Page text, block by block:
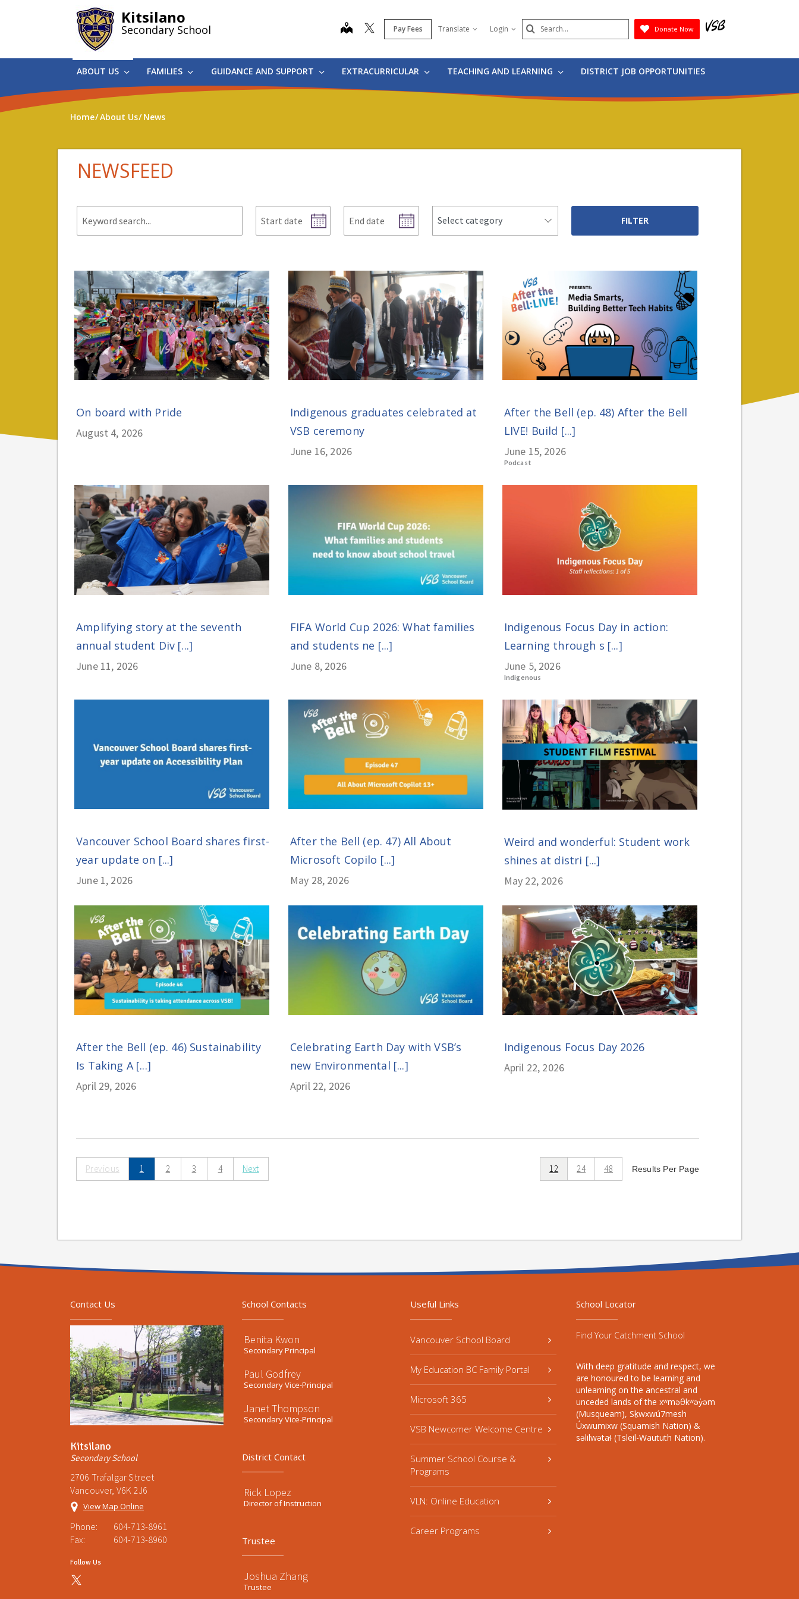
Kitsilano
Secondary School map Pay Fees Translate Login Search
Submit
Donate Now
ABOUT US FAMILIES GUIDANCE AND SUPPORT EXTRACURRICULAR TEACHING AND LEARNING DISTRICT JOB OPPORTUNITIES
Home About Us News
NEWSFEED
Keyword
search.
Start
date
End
date
categories
Select category
On board with Pride
August 4, 2026
Indigenous graduates celebrated at
VSB ceremony
June 16, 2026
After the Bell (ep. 48) After the Bell
LIVE! Build [...]
June 15, 2026
Podcast
Amplifying story at the seventh
annual student Div [...]
June 11, 2026
FIFA World Cup 2026: What families
and students ne [...]
June 8, 2026
Indigenous Focus Day in action:
Learning through s [...]
June 5, 2026
Indigenous
Vancouver School Board shares first-
year update on [...]
June 1, 2026
After the Bell (ep. 47) All About
Microsoft Copilo [...]
May 28, 2026
Weird and wonderful: Student work
shines at distri [...]
May 22, 2026
After the Bell (ep. 46) Sustainability
Is Taking A [...]
April 29, 2026
Celebrating Earth Day with VSB’s
new Environmental [...]
April 22, 2026
Indigenous Focus Day 2026
April 22, 2026
Previous 1 2 3 4 Next 12 24 48 Results Per Page
Contact Us
Kitsilano
Secondary School
2706 Trafalgar Street
Vancouver, V6K 2J6
View Map Online
Phone:
604-713-8961
Fax:
604-713-8960
Follow Us
School Contacts
Benita Kwon
Secondary Principal
Paul Godfrey
Secondary Vice-Principal
Janet Thompson
Secondary Vice-Principal
District Contact
Rick Lopez
Director of Instruction
Trustee
Joshua Zhang
Trustee
Useful Links
Vancouver School Board
My Education BC Family Portal
Microsoft 365
VSB Newcomer Welcome Centre
Summer School Course &
Programs
VLN: Online Education
Career Programs
School Locator
Find Your Catchment School
With deep gratitude and respect, we
are honoured to be learning and
unlearning on the ancestral and
unceded lands of the xʷməθkʷəy̓əm
(Musqueam), Sḵwxwú7mesh
Úxwumixw (Squamish Nation) &
səlilwətaɬ (Tsleil-Waututh Nation).